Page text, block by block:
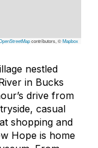
contributors, ©Mapbox
nestled
in Bucks
drive from
casual
shopping and
Hope is home